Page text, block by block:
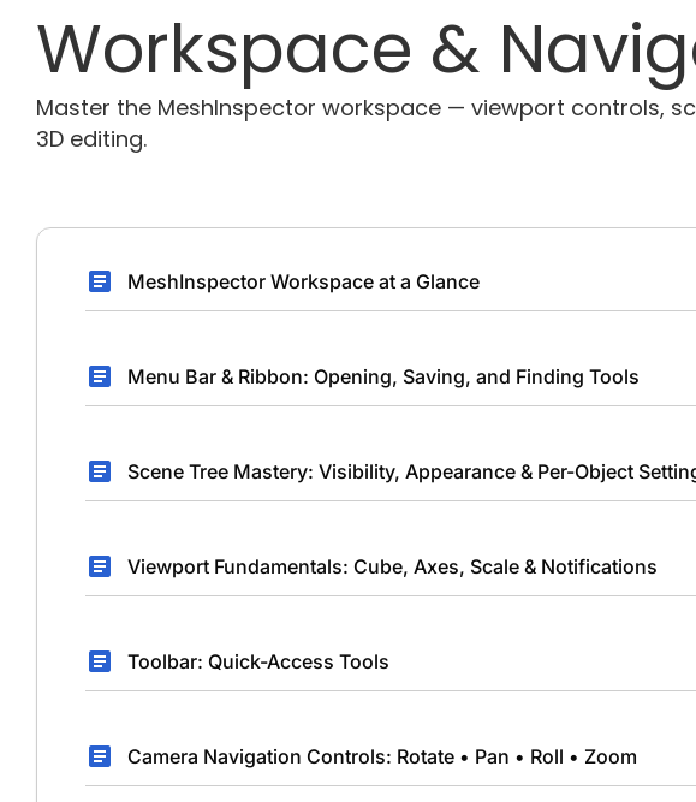
Workspace &
Master the MeshInspector workspace — viewport controls,
3D editing.
MeshInspector Workspace at a Glance
Menu Bar & Ribbon: Opening, Saving, and Finding Tools
Scene Tree Mastery: Visibility, Appearance & Per-Object
Viewport Fundamentals: Cube, Axes, Scale & Notifications
Toolbar: Quick-Access Tools
Camera Navigation Controls: Rotate • Pan • Roll • Zoom